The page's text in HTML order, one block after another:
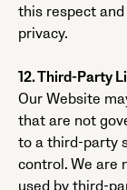
this respect
privacy.
12. Third-Party
Our Website
that are not
to a third-party
control. We are
used by third-